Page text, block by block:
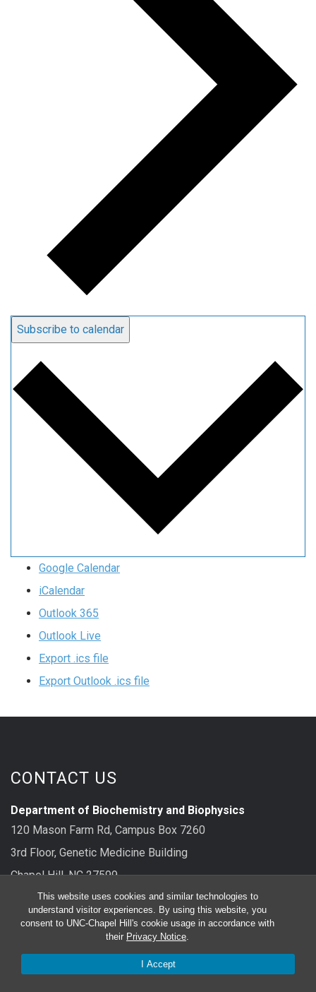
This website uses cookies and similar technologies to
understand visitor experiences. By using this website, you
consent to UNC-Chapel Hill's cookie usage in accordance with
their Privacy Notice.
I Accept
Subscribe to calendar
Google Calendar
iCalendar
Outlook 365
Outlook Live
Export .ics file
Export Outlook .ics file
CONTACT US
Department of Biochemistry and Biophysics
120 Mason Farm Rd, Campus Box 7260
3rd Floor, Genetic Medicine Building
Chapel Hill, NC 27599
main: 919-962-8326
Bluesky